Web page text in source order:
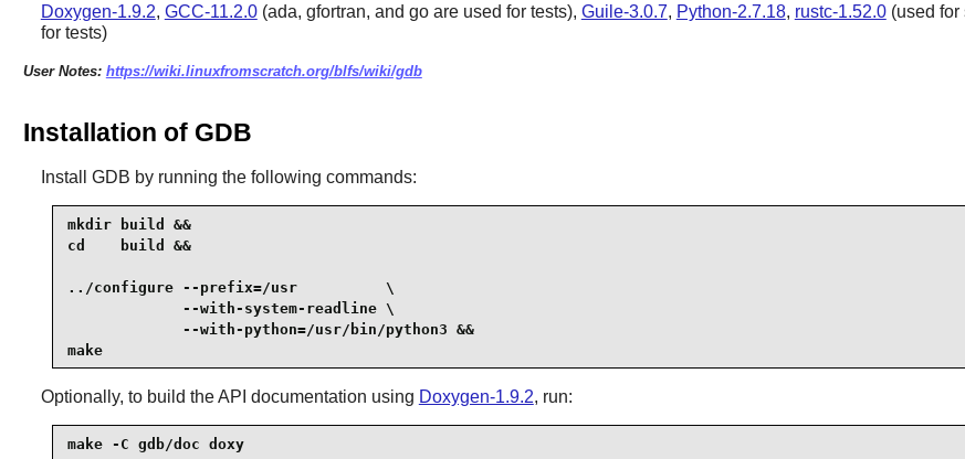
Doxygen-1.9.2, GCC-11.2.0(ada, gfortran, and go are used for tests), Guile-3.0.7, Python-2.7.18, rustc-1.52.0(used for
for tests)
User Notes: https://wiki.linuxfromscratch.org/blfs/wiki/gdb
Installation of GDB
Install GDB by running the following commands:
mkdir build &&
cd    build &&
../configure --prefix=/usr          \
             --with-system-readline \
             --with-python=/usr/bin/python3 &&
make
Optionally, to build the API documentation using Doxygen-1.9.2, run:
make -C gdb/doc doxy